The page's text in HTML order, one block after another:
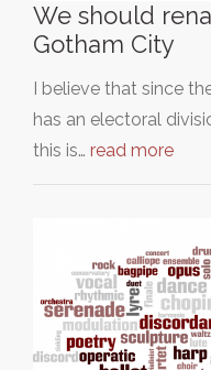
We should
Gotham City
I believe that since
has an electoral
this is… read more